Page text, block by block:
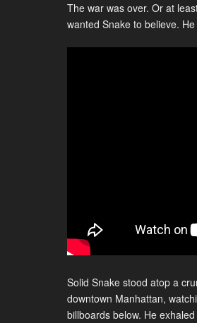
The war was over. Or at
wanted Snake to believe.
Solid Snake stood atop a
downtown Manhattan,
billboards below. He